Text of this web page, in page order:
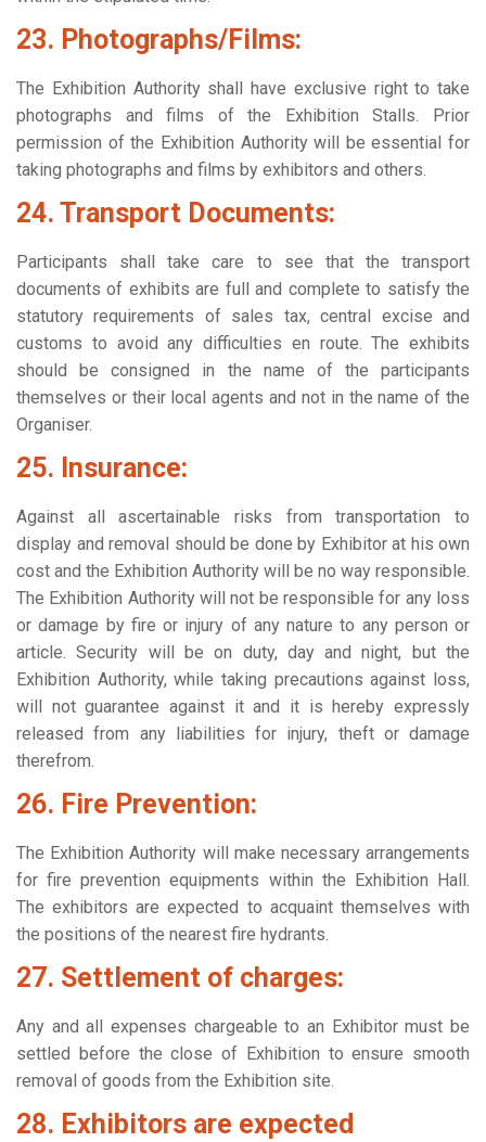
23. Photographs/Films:
The Exhibition Authority shall have exclusive right to take
photographs and films of the Exhibition Stalls. Prior
permission of the Exhibition Authority will be essential for
taking photographs and films by exhibitors and others.
24. Transport Documents:
Participants shall take care to see that the transport
documents of exhibits are full and complete to satisfy the
statutory requirements of sales tax, central excise and
customs to avoid any difficulties en route. The exhibits
should be consigned in the name of the participants
themselves or their local agents and not in the name of the
Organiser.
25. Insurance:
Against all ascertainable risks from transportation to
display and removal should be done by Exhibitor at his own
cost and the Exhibition Authority will be no way responsible.
The Exhibition Authority will not be responsible for any loss
or damage by fire or injury of any nature to any person or
article. Security will be on duty, day and night, but the
Exhibition Authority, while taking precautions against loss,
will not guarantee against it and it is hereby expressly
released from any liabilities for injury, theft or damage
therefrom.
26. Fire Prevention:
The Exhibition Authority will make necessary arrangements
for fire prevention equipments within the Exhibition Hall.
The exhibitors are expected to acquaint themselves with
the positions of the nearest fire hydrants.
27. Settlement of charges:
Any and all expenses chargeable to an Exhibitor must be
settled before the close of Exhibition to ensure smooth
removal of goods from the Exhibition site.
28. Exhibitors are expected